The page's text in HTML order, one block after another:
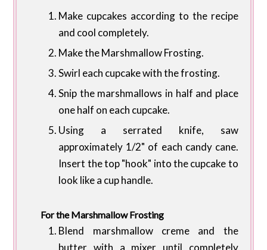
Make cupcakes according to the recipe
and cool completely.
Make the Marshmallow Frosting.
Swirl each cupcake with the frosting.
Snip the marshmallows in half and place
one half on each cupcake.
Using a serrated knife, saw
approximately 1/2" of each candy cane.
Insert the top "hook" into the cupcake to
look like a cup handle.
For the Marshmallow Frosting
Blend marshmallow creme and the